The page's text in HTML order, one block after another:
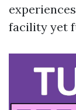
facility yet